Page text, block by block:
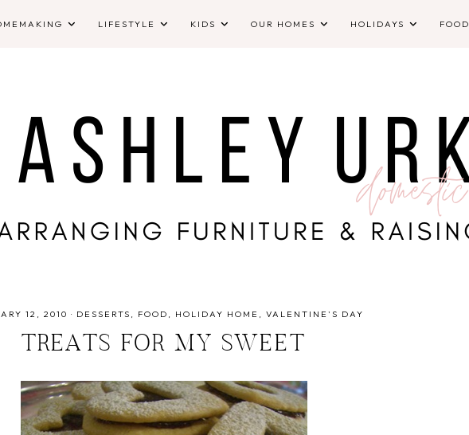
LIFESTYLE KIDS OUR HOMES HOLIDAYS FOOD
12, 2010 · DESSERTS FOOD HOLIDAY HOME VALENTINE'S DAY
TREATS FOR MY SWEET